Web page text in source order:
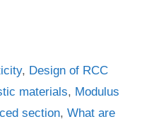
, Design of RCC
materials, Modulus
section, What are